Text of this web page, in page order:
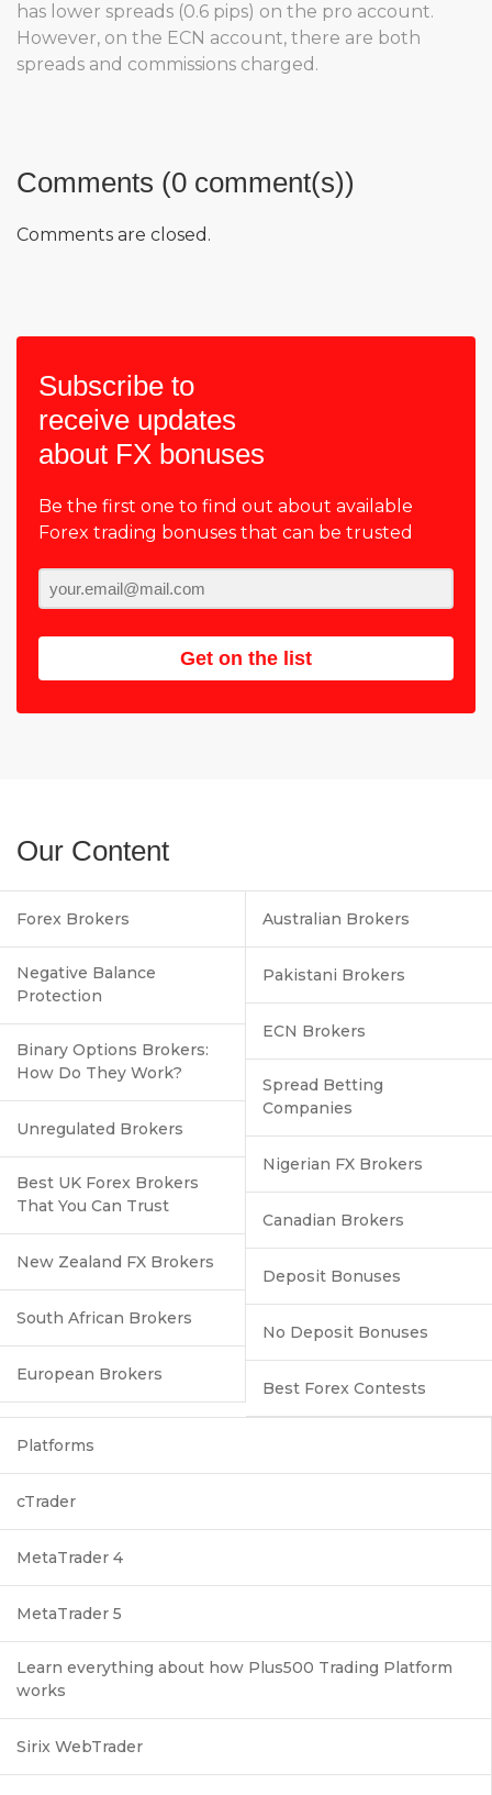
has lower spreads (0.6 pips) on the pro account.
However, on the ECN account, there are both
spreads and commissions charged.
Comments (0 comment(s))
Comments are closed.
Subscribe to
receive updates
about FX bonuses
Be the first one to find out about available
Forex trading bonuses that can be trusted
Get on the list
Our Content
Forex Brokers
Negative Balance
Protection
Binary Options Brokers:
How Do They Work?
Unregulated Brokers
Best UK Forex Brokers
That You Can Trust
New Zealand FX Brokers
South African Brokers
European Brokers
Australian Brokers
Pakistani Brokers
ECN Brokers
Spread Betting
Companies
Nigerian FX Brokers
Canadian Brokers
Deposit Bonuses
No Deposit Bonuses
Best Forex Contests
Platforms
cTrader
MetaTrader 4
MetaTrader 5
Learn everything about how Plus500 Trading Platform
works
Sirix WebTrader